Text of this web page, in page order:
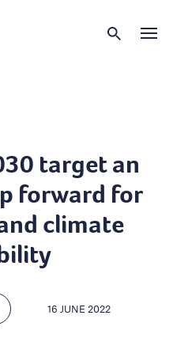
target an
forward for
climate
16 JUNE 2022